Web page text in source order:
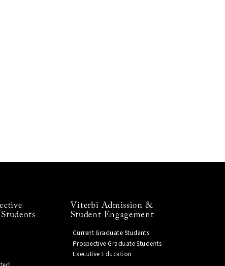
Viterbi Admission &
Student Engagement
Current Graduate Students
Prospective Graduate Students
Executive Education